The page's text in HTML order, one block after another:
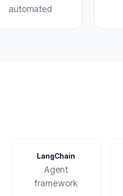
automated
LangChain
Agent
framework